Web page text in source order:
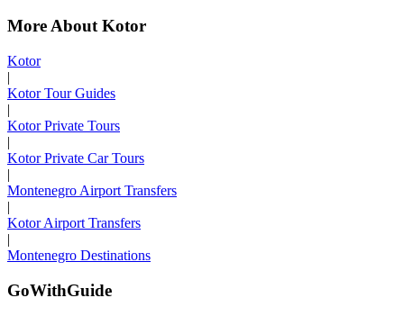
More About Kotor
Kotor
|
Kotor Tour Guides
|
Kotor Private Tours
|
Kotor Private Car Tours
|
Montenegro Airport Transfers
|
Kotor Airport Transfers
|
Montenegro Destinations
GoWithGuide